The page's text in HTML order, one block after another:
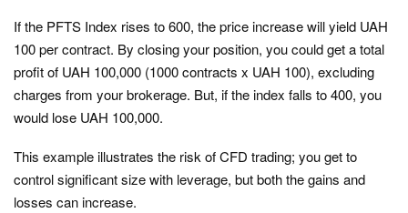
If the PFTS Index rises to 600, the price increase will yield UAH
100 per contract. By closing your position, you could get a total
profit of UAH 100,000 (1000 contracts x UAH 100), excluding
charges from your brokerage. But, if the index falls to 400, you
would lose UAH 100,000.
This example illustrates the risk of CFD trading; you get to
control significant size with leverage, but both the gains and
losses can increase.